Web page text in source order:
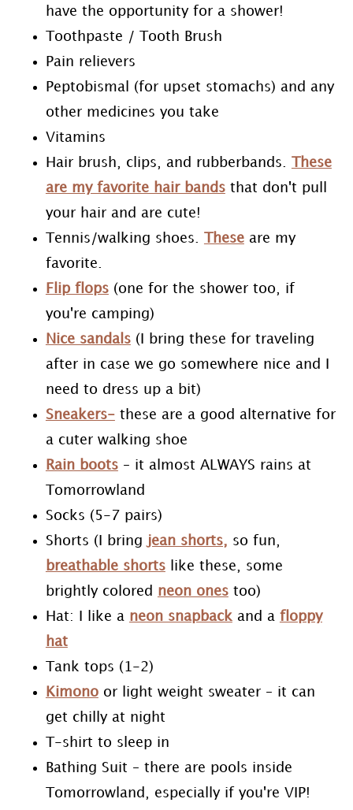
have the opportunity for a shower!
Toothpaste / Tooth Brush
Pain relievers
Peptobismal (for upset stomachs) and any
other medicines you take
Vitamins
Hair brush, clips, and rubberbands.
These
are my favorite hair bandsthat don't pull
your hair and are cute!
Tennis/walking shoes.
Theseare my
favorite.
Flip flops(one for the shower too, if
you're camping)
Nice sandals(I bring these for traveling
after in case we go somewhere nice and I
need to dress up a bit)
Sneakers-these are a good alternative for
a cuter walking shoe
Rain boots– it almost ALWAYS rains at
Tomorrowland
Socks (5-7 pairs)
Shorts (I bring jean shorts, so fun,
breathable shortslike these, some
brightly colored neon onestoo)
Hat: I like a neon snapbackand a floppy
hat
Tank tops (1-2)
Kimonoor light weight sweater – it can
get chilly at night
T-shirt to sleep in
Bathing Suit – there are pools inside
Tomorrowland, especially if you're VIP!